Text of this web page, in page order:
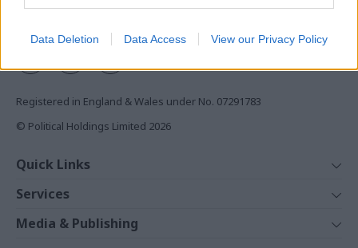
Data Deletion Data Access View our Privacy Policy
Registered in England & Wales under No. 07291783
© Political Holdings Limited 2026
Quick Links
News
Comment
Services
Events
Media & Publishing